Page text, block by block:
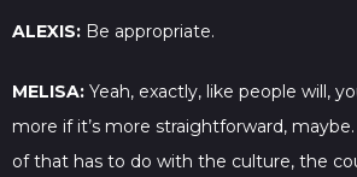
ALEXIS: Be appropriate.
MELISA: Yeah, exactly, like people will,
more if it’s more straightforward,
of that has to do with the culture, the